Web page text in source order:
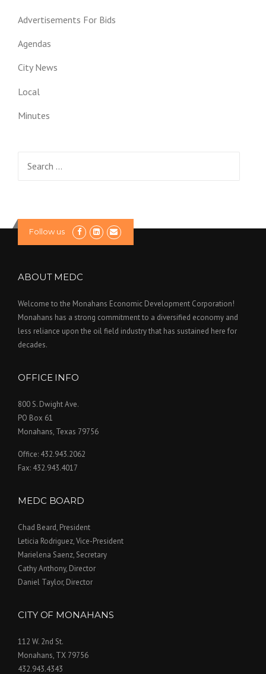
n
a
v
i
a
i
o
Advertisements For Bids
Agendas
City News
Local
Minutes
Follow us
ABOUT MEDC
Welcome to the Monahans Economic Development Corporation!
Monahans has a strong commitment to a diversified economy and
less reliance upon the oil field industry that has sustained here for
decades.
OFFICE INFO
800 S. Dwight Ave.
PO Box 61
Monahans, Texas 79756
Office: 432.943.2062
Fax: 432.943.4017
MEDC BOARD
Chad Beard, President
Leticia Rodriguez, Vice-President
Marielena Saenz, Secretary
Cathy Anthony, Director
Daniel Taylor, Director
CITY OF MONAHANS
112 W. 2nd St.
Monahans, TX 79756
432.943.4343